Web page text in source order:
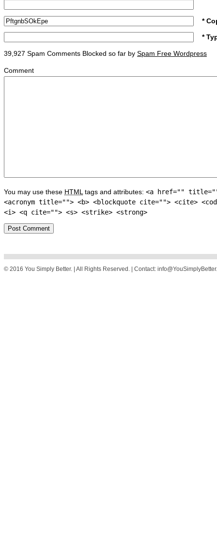
*
*
39,927 Spam Comments Blocked so far by Spam Free Wordpress
Comment
You may use these HTML tags and attributes: <a href=""
<acronym title=""> <b> <blockquote cite=""> <cite>
<i> <q cite=""> <s> <strike> <strong>
© 2016 You Simply Better. | All Rights Reserved. | Contact: